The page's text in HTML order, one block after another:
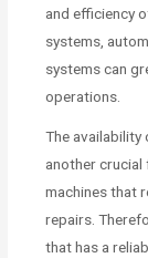
and efficiency
systems,
systems can
operations.
The
another
machines that
repairs.
that has a